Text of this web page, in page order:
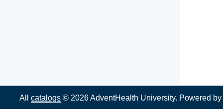
Allcatalogs © 2026 AdventHealth University. Powered